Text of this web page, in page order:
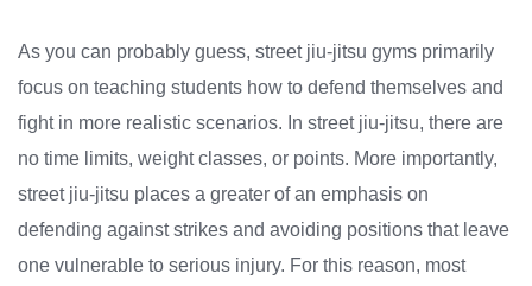
As you can probably guess, street jiu-jitsu gyms primarily
focus on teaching students how to defend themselves and
fight in more realistic scenarios. In street jiu-jitsu, there are
no time limits, weight classes, or points. More importantly,
street jiu-jitsu places a greater of an emphasis on
defending against strikes and avoiding positions that leave
one vulnerable to serious injury. For this reason, most